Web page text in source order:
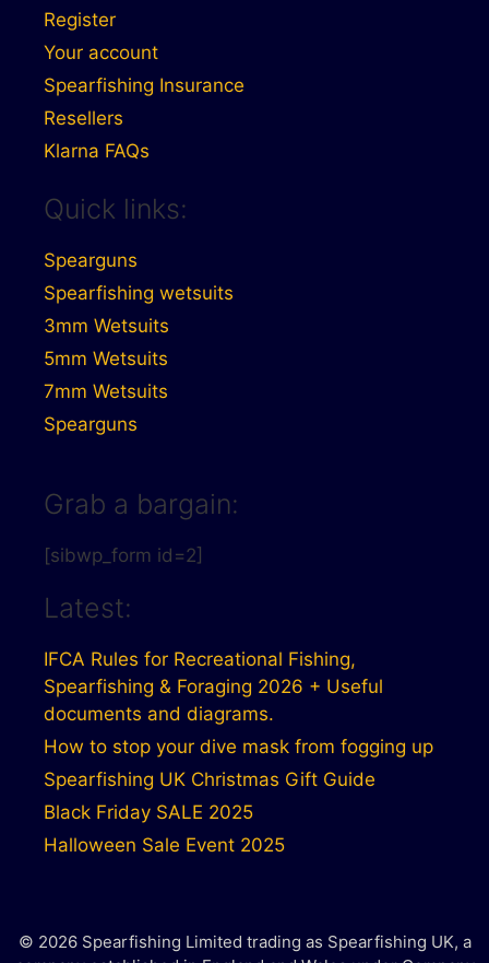
Register
Your account
Spearfishing Insurance
Resellers
Klarna FAQs
Quick links:
Spearguns
Spearfishing wetsuits
3mm Wetsuits
5mm Wetsuits
7mm Wetsuits
Spearguns
Grab a bargain:
[sibwp_form id=2]
Latest:
IFCA Rules for Recreational Fishing,
Spearfishing & Foraging 2026 + Useful
documents and diagrams.
How to stop your dive mask from fogging up
Spearfishing UK Christmas Gift Guide
Black Friday SALE 2025
Halloween Sale Event 2025
© 2026 Spearfishing Limited trading as Spearfishing UK, a